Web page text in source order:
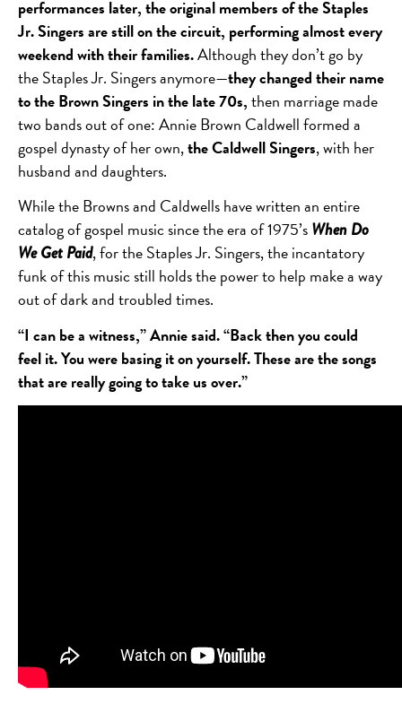
performances later, the original members of the Staples
Jr. Singers are still on the circuit, performing almost every
weekend with their families.Although they don’t go by
the Staples Jr. Singers anymore—they changed their name
to the Brown Singers in the late 70s,then marriage made
two bands out of one: Annie Brown Caldwell formed a
gospel dynasty of her own,the Caldwell Singers, with her
husband and daughters.
While the Browns and Caldwells have written an entire
catalog of gospel music since the era of 1975’sWhen Do
We Get Paid, for the Staples Jr. Singers, the incantatory
funk of this music still holds the power to help make a way
out of dark and troubled times.
“I can be a witness,” Annie said. “Back then you could
feel it. You were basing it on yourself. These are the songs
that are really going to take us over.”